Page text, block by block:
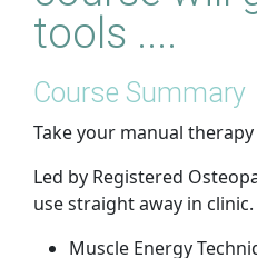
tools ....
Course Summary
Take your manual
Led by Registered
use straight away in
Muscle Energy